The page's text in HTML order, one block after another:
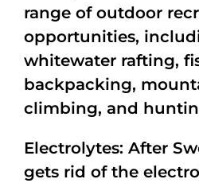
range of outdoor
opportunities,
whitewater rafting,
backpacking,
climbing, and
Electrolytes: After
gets rid of the